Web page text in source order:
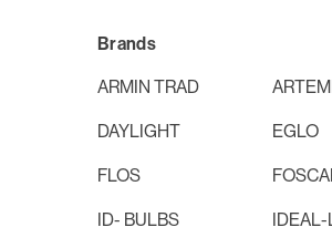
Brands
ARMIN TRAD
DAYLIGHT
EGLO
FLOS
ID- BULBS